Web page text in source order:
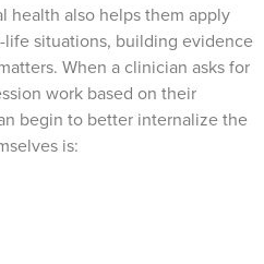
health also helps them apply
life situations, building evidence
When a clinician asks for
work based on their
begin to better internalize the
is: